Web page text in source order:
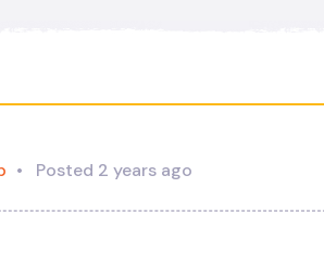
Posted 2 years ago